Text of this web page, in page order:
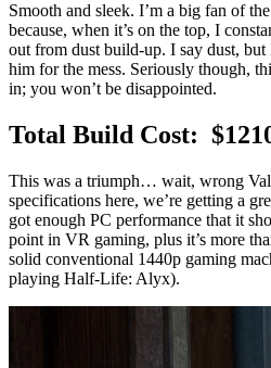
Smooth and sleek. I’m a big fan of
because, when it’s on the top, I
out from dust build-up. I say dust,
him for the mess. Seriously though,
in; you won’t be disappointed.
Total Build Cost:
This was a triumph… wait, wrong
specifications here, we’re getting a
got enough PC performance that it
point in VR gaming, plus it’s more
solid conventional 1440p gaming
playing Half-Life: Alyx).